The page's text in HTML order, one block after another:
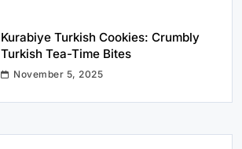
Kurabiye Turkish Cookies: Crumbly
Turkish Tea-Time Bites
November 5, 2025